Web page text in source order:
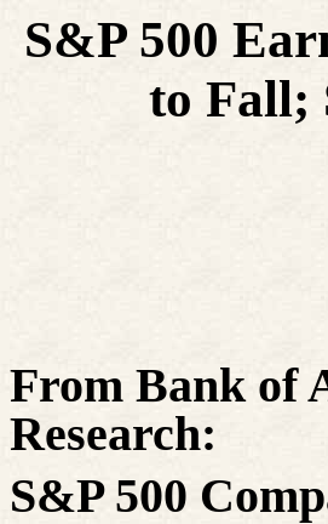
S&P 500
to Fall;
From Bank of
Research:
S&P 500